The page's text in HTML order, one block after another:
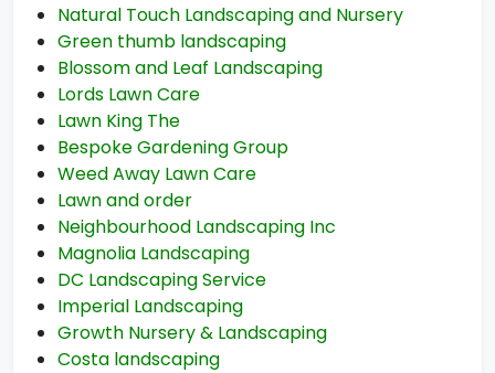
Natural Touch Landscaping and Nursery
Green thumb landscaping
Blossom and Leaf Landscaping
Lords Lawn Care
Lawn King The
Bespoke Gardening Group
Weed Away Lawn Care
Lawn and order
Neighbourhood Landscaping Inc
Magnolia Landscaping
DC Landscaping Service
Imperial Landscaping
Growth Nursery & Landscaping
Costa landscaping